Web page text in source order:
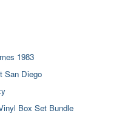
1983
San Diego
Box Set Bundle